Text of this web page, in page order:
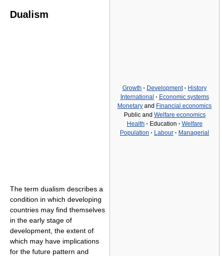
Growth · Development · History
International · Economic systems
Monetary and Financial economics
Public and Welfare economics
Health · Education · Welfare
Population · Labour · Managerial
Dualism
The term dualism describes a
condition in which developing
countries may find themselves
in the early stage of
development, the extent of
which may have implications
for the future pattern and